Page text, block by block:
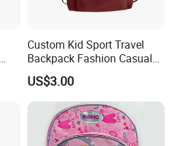
Custom Kid Sport Travel
Backpack Fashion Casual
Promotional School
Backpack
US$3.00